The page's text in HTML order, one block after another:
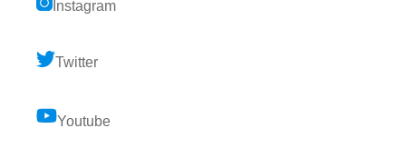
Instagram
Twitter
Youtube